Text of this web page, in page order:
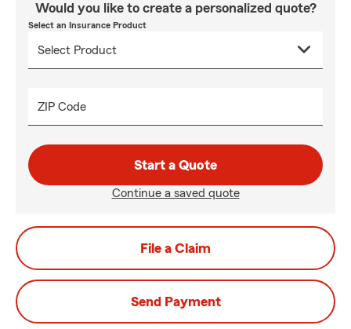
Would you like to create a personalized quote?
Select an Insurance Product
ZIP Code
Start a Quote
Continue a saved quote
File a Claim
Send Payment